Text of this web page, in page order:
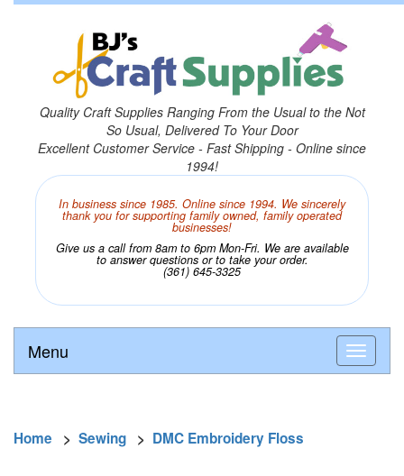
Quality Craft Supplies Ranging From the Usual to the Not
So Usual, Delivered To Your Door
Excellent Customer Service - Fast Shipping - Online since
1994!
In business since 1985. Online since 1994. We sincerely
thank you for supporting family owned, family operated
businesses!
Give us a call from 8am to 6pm Mon-Fri. We are available
to answer questions or to take your order.
(361) 645-3325
Menu
Home > Sewing > DMC Embroidery Floss